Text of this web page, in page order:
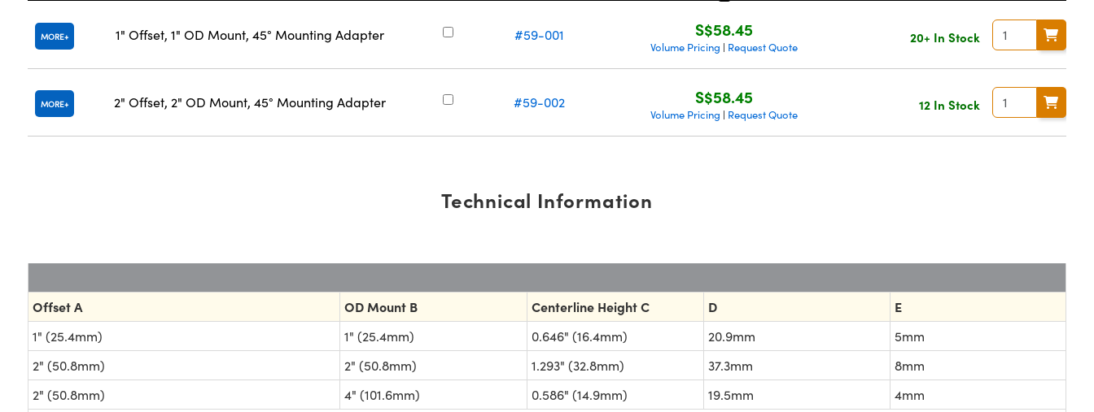
MORE 1" Offset, 1" OD Mount, 45° Mounting Adapter #59-001 S$58.45
Volume Pricing | Request Quote
20+ In Stock
MORE 2" Offset, 2" OD Mount, 45° Mounting Adapter #59-002 S$58.45
Volume Pricing | Request Quote
12 In Stock
Technical Information
Offset A OD Mount B Centerline Height C D E
1" (25.4mm) 1" (25.4mm) 0.646" (16.4mm) 20.9mm
5mm
2" (50.8mm)
2" (50.8mm) 1.293" (32.8mm) 37.3mm
8mm
2" (50.8mm)
4" (101.6mm) 0.586" (14.9mm) 19.5mm 4mm